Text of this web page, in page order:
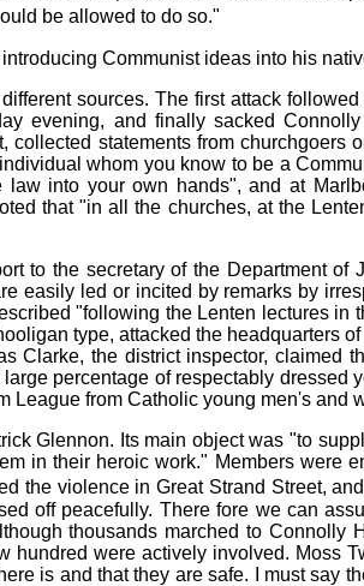
be allowed to do so."
Communist ideas into his
sources. The first attack
evening, and finally sacked
statements from churchgoers
whom you know to be a
into your own hands", and at
that "in all the churches, at the
to the secretary of the Department of
easily led or incited by remarks by
"following the Lenten lectures in
type, attacked the headquarters
Clarke, the district inspector, claimed
percentage of respectably dressed
League from Catholic young men's and
Glennon. Its main object was "to
in their heroic work." Members were
the violence in Great Strand Street,
off peacefully. There fore we can
thousands marched to Connolly
were actively involved. Moss
is and that they are safe. I must say